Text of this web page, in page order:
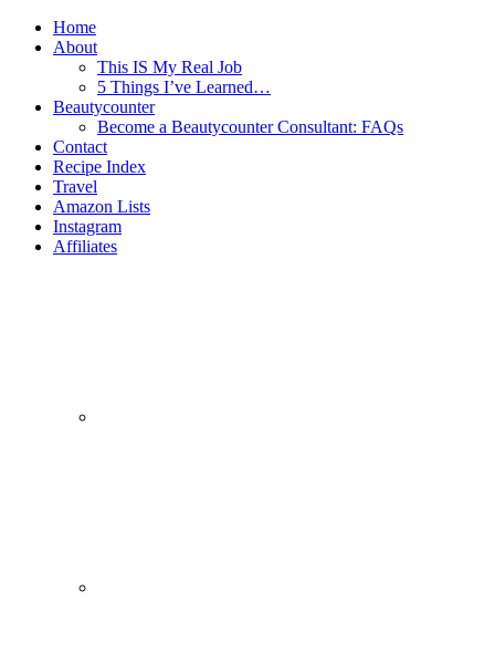
Home
About
This IS My Real Job
5 Things I’ve Learned…
Beautycounter
Become a Beautycounter Consultant: FAQs
Contact
Recipe Index
Travel
Amazon Lists
Instagram
Affiliates